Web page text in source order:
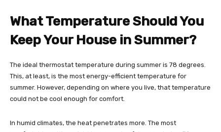
What Temperature Should You
Keep Your House in Summer?
The ideal thermostat temperature during summer is 78 degrees.
This, at least, is the most energy-efficient temperature for
summer. However, depending on where you live, that temperature
could not be cool enough for comfort.
In humid climates, the heat penetrates more. The most